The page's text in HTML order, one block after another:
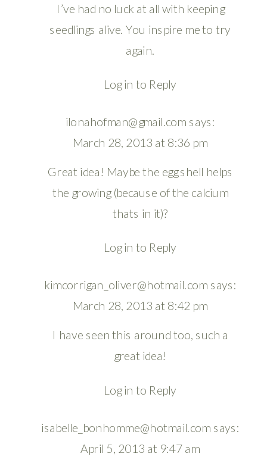
I’ve had no luck at all with keeping
seedlings alive. You inspire me to try
again.
Log in to Reply
ilonahofman@gmail.com says:
March 28, 2013 at 8:36 pm
Great idea! Maybe the egg shell helps
the growing (because of the calcium
thats in it)?
Log in to Reply
kimcorrigan_oliver@hotmail.com says:
March 28, 2013 at 8:42 pm
I have seen this around too, such a
great idea!
Log in to Reply
isabelle_bonhomme@hotmail.com says:
April 5, 2013 at 9:47 am